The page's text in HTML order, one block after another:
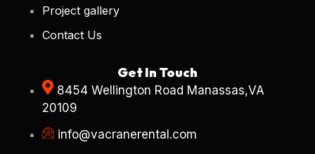
Project gallery
Contact Us
Get In Touch
8454 Wellington Road Manassas,VA
20109
info@vacranerental.com